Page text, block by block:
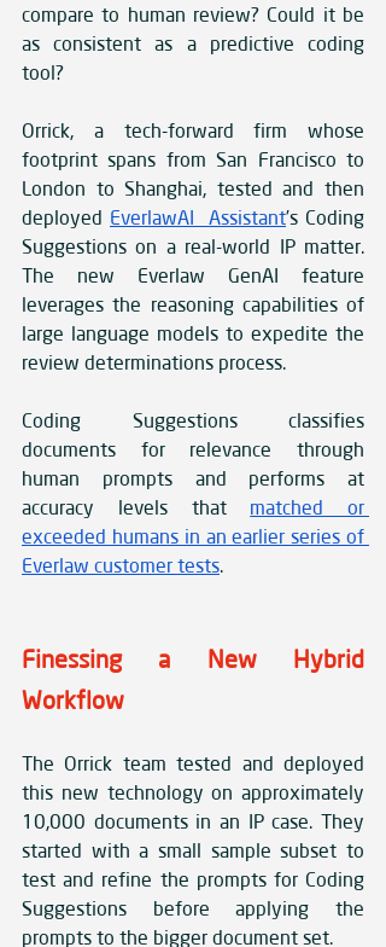
compare to human review? Could it be
as consistent as a predictive coding
tool?
Orrick, a tech-forward firm whose
footprint spans from San Francisco to
London to Shanghai, tested and then
deployed EverlawAI Assistant’s Coding
Suggestions on a real-world IP matter.
The new Everlaw GenAI feature
leverages the reasoning capabilities of
large language models to expedite the
review determinations process.
Coding Suggestions classifies
documents for relevance through
human prompts and performs at
accuracy levels that matched or
exceeded humans in an earlier series of
Everlaw customer tests.
Finessing a New Hybrid
Workflow
The Orrick team tested and deployed
this new technology on approximately
10,000 documents in an IP case. They
started with a small sample subset to
test and refine the prompts for Coding
Suggestions before applying the
prompts to the bigger document set.